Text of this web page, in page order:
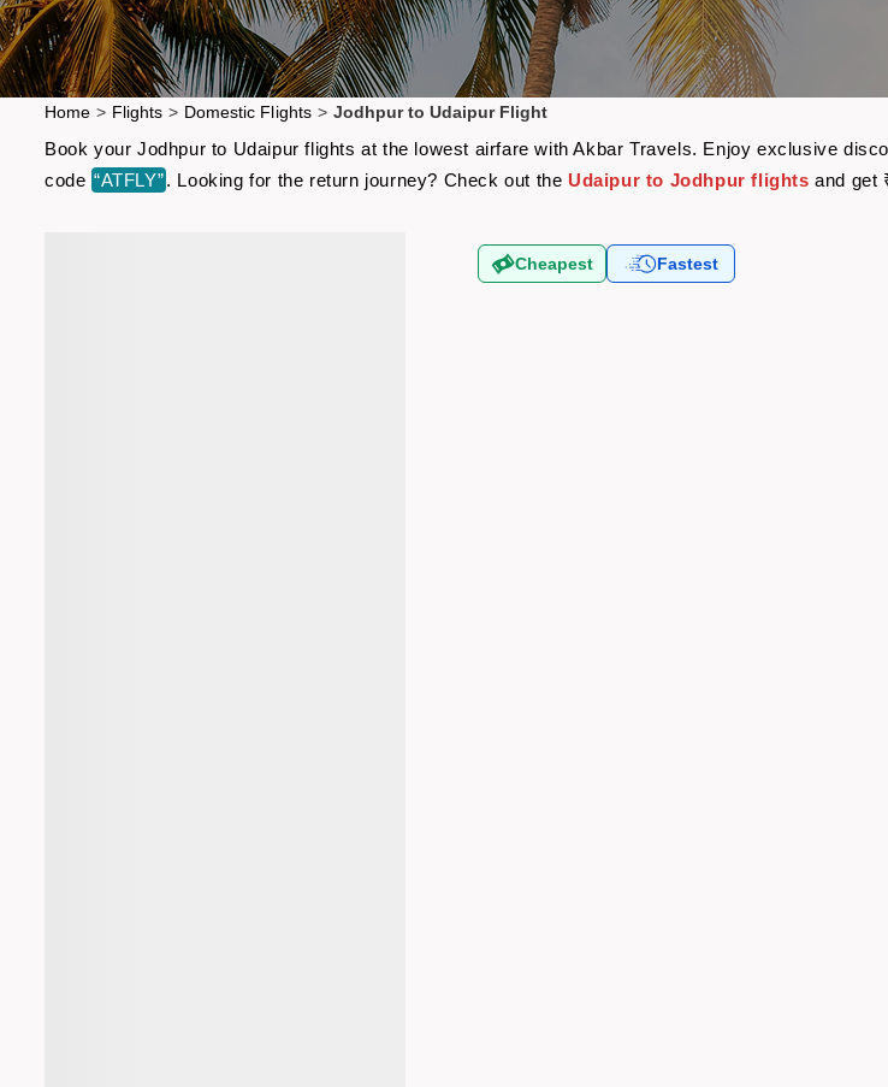
Home > Flights > Domestic Flights > Jodhpur to Udaipur Flight
Book your Jodhpur to Udaipur flights at the lowest airfare with Akbar Travels. Enjoy exclusive
code “ATFLY”. Looking for the return journey? Check out the Udaipur to Jodhpur flights and get
Cheapest Fastest